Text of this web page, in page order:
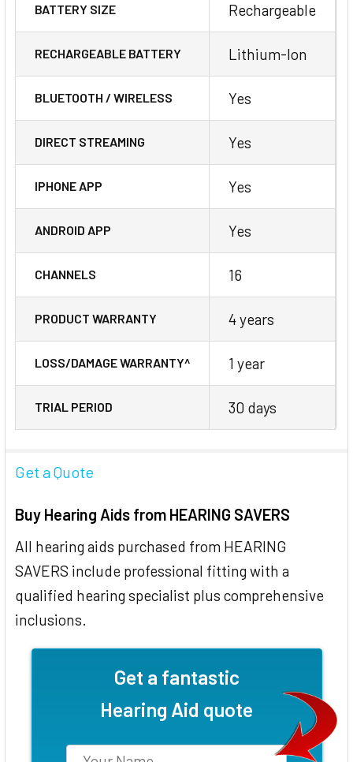
BATTERY SIZE Rechargeable
RECHARGEABLE BATTERY Lithium-Ion
BLUETOOTH / WIRELESS Yes
DIRECT STREAMING Yes
IPHONE APP Yes
ANDROID APP Yes
CHANNELS 16
PRODUCT WARRANTY 4 years
LOSS/DAMAGE WARRANTY^ 1 year
TRIAL PERIOD 30 days
Get a Quote
Buy Hearing Aids from HEARING SAVERS
All hearing aids purchased from HEARING
SAVERS include professional fitting with a
qualified hearing specialist plus comprehensive
inclusions.
Get a fantastic
Hearing Aid quote